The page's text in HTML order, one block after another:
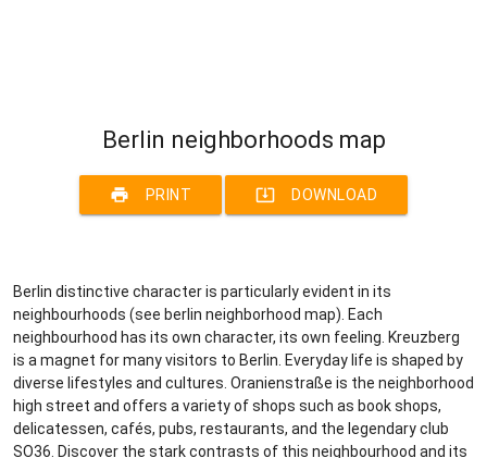
Berlin neighborhoods map
print PRINT system_update_alt DOWNLOAD
Berlin distinctive character is particularly evident in its
neighbourhoods (see berlin neighborhood map). Each
neighbourhood has its own character, its own feeling. Kreuzberg
is a magnet for many visitors to Berlin. Everyday life is shaped by
diverse lifestyles and cultures. Oranienstraße is the neighborhood
high street and offers a variety of shops such as book shops,
delicatessen, cafés, pubs, restaurants, and the legendary club
SO36. Discover the stark contrasts of this neighbourhood and its